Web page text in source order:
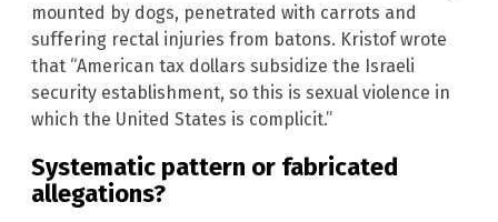
mounted by dogs, penetrated with carrots and
suffering rectal injuries from batons. Kristof wrote
that “American tax dollars subsidize the Israeli
security establishment, so this is sexual violence in
which the United States is complicit.”
Systematic pattern or fabricated
allegations?